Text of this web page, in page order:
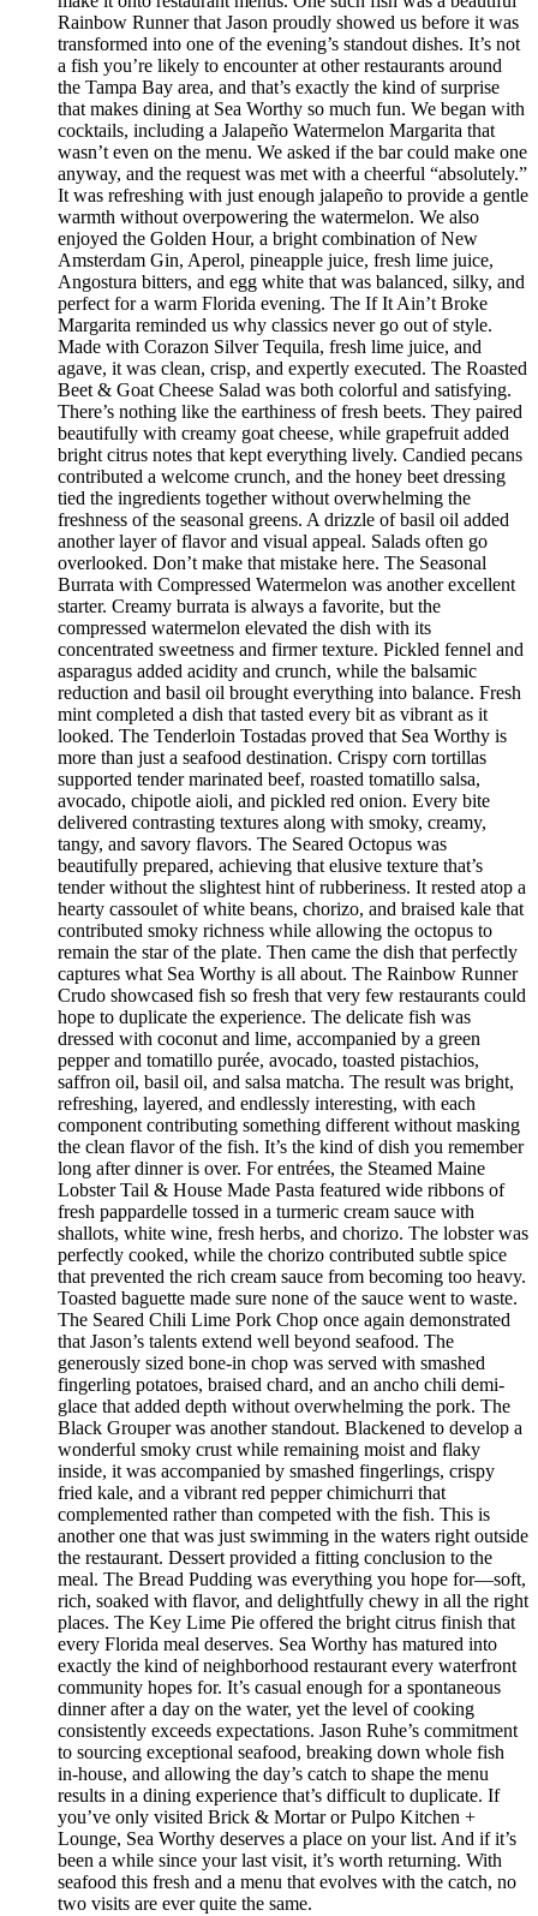
Rainbow Runner that Jason proudly showed us before it was
transformed into one of the evening’s standout dishes. It’s not
a fish you’re likely to encounter at other restaurants around
the Tampa Bay area, and that’s exactly the kind of surprise
that makes dining at Sea Worthy so much fun. We began with
cocktails, including a Jalapeño Watermelon Margarita that
wasn’t even on the menu. We asked if the bar could make one
anyway, and the request was met with a cheerful “absolutely.”
It was refreshing with just enough jalapeño to provide a gentle
warmth without overpowering the watermelon. We also
enjoyed the Golden Hour, a bright combination of New
Amsterdam Gin, Aperol, pineapple juice, fresh lime juice,
Angostura bitters, and egg white that was balanced, silky, and
perfect for a warm Florida evening. The If It Ain’t Broke
Margarita reminded us why classics never go out of style.
Made with Corazon Silver Tequila, fresh lime juice, and
agave, it was clean, crisp, and expertly executed. The Roasted
Beet & Goat Cheese Salad was both colorful and satisfying.
There’s nothing like the earthiness of fresh beets. They paired
beautifully with creamy goat cheese, while grapefruit added
bright citrus notes that kept everything lively. Candied pecans
contributed a welcome crunch, and the honey beet dressing
tied the ingredients together without overwhelming the
freshness of the seasonal greens. A drizzle of basil oil added
another layer of flavor and visual appeal. Salads often go
overlooked. Don’t make that mistake here. The Seasonal
Burrata with Compressed Watermelon was another excellent
starter. Creamy burrata is always a favorite, but the
compressed watermelon elevated the dish with its
concentrated sweetness and firmer texture. Pickled fennel and
asparagus added acidity and crunch, while the balsamic
reduction and basil oil brought everything into balance. Fresh
mint completed a dish that tasted every bit as vibrant as it
looked. The Tenderloin Tostadas proved that Sea Worthy is
more than just a seafood destination. Crispy corn tortillas
supported tender marinated beef, roasted tomatillo salsa,
avocado, chipotle aioli, and pickled red onion. Every bite
delivered contrasting textures along with smoky, creamy,
tangy, and savory flavors. The Seared Octopus was
beautifully prepared, achieving that elusive texture that’s
tender without the slightest hint of rubberiness. It rested atop a
hearty cassoulet of white beans, chorizo, and braised kale that
contributed smoky richness while allowing the octopus to
remain the star of the plate. Then came the dish that perfectly
captures what Sea Worthy is all about. The Rainbow Runner
Crudo showcased fish so fresh that very few restaurants could
hope to duplicate the experience. The delicate fish was
dressed with coconut and lime, accompanied by a green
pepper and tomatillo purée, avocado, toasted pistachios,
saffron oil, basil oil, and salsa matcha. The result was bright,
refreshing, layered, and endlessly interesting, with each
component contributing something different without masking
the clean flavor of the fish. It’s the kind of dish you remember
long after dinner is over. For entrées, the Steamed Maine
Lobster Tail & House Made Pasta featured wide ribbons of
fresh pappardelle tossed in a turmeric cream sauce with
shallots, white wine, fresh herbs, and chorizo. The lobster was
perfectly cooked, while the chorizo contributed subtle spice
that prevented the rich cream sauce from becoming too heavy.
Toasted baguette made sure none of the sauce went to waste.
The Seared Chili Lime Pork Chop once again demonstrated
that Jason’s talents extend well beyond seafood. The
generously sized bone-in chop was served with smashed
fingerling potatoes, braised chard, and an ancho chili demi-
glace that added depth without overwhelming the pork. The
Black Grouper was another standout. Blackened to develop a
wonderful smoky crust while remaining moist and flaky
inside, it was accompanied by smashed fingerlings, crispy
fried kale, and a vibrant red pepper chimichurri that
complemented rather than competed with the fish. This is
another one that was just swimming in the waters right outside
the restaurant. Dessert provided a fitting conclusion to the
meal. The Bread Pudding was everything you hope for—soft,
rich, soaked with flavor, and delightfully chewy in all the right
places. The Key Lime Pie offered the bright citrus finish that
every Florida meal deserves. Sea Worthy has matured into
exactly the kind of neighborhood restaurant every waterfront
community hopes for. It’s casual enough for a spontaneous
dinner after a day on the water, yet the level of cooking
consistently exceeds expectations. Jason Ruhe’s commitment
to sourcing exceptional seafood, breaking down whole fish
in-house, and allowing the day’s catch to shape the menu
results in a dining experience that’s difficult to duplicate. If
you’ve only visited Brick & Mortar or Pulpo Kitchen +
Lounge, Sea Worthy deserves a place on your list. And if it’s
been a while since your last visit, it’s worth returning. With
seafood this fresh and a menu that evolves with the catch, no
two visits are ever quite the same.